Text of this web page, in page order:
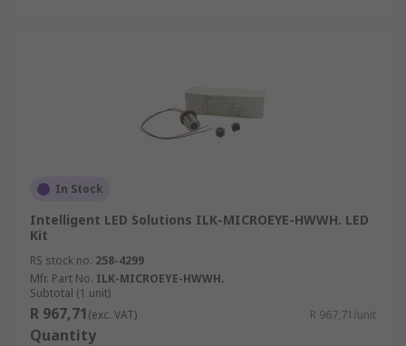
In Stock
Intelligent LED Solutions ILK-MICROEYE-HWWH. LED
Kit
RS stock no. 258-4299
Mfr. Part No. ILK-MICROEYE-HWWH.
Subtotal (1 unit)
R 967,71(exc. VAT) R 967,71/unit
Quantity